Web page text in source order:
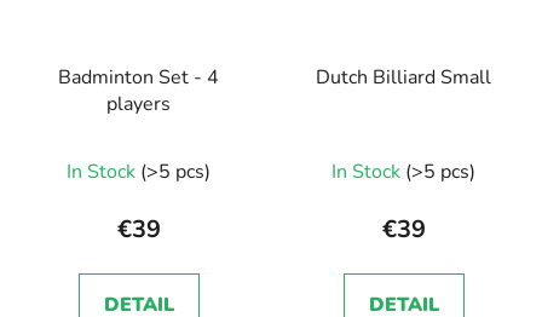
Badminton Set - 4
players
In Stock (>5 pcs)
€39
DETAIL
Dutch Billiard Small
In Stock (>5 pcs)
€39
DETAIL